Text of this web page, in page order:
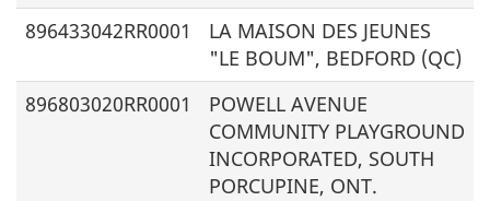
896433042RR0001
LA MAISON DES JEUNES
"LE BOUM", BEDFORD (QC)
896803020RR0001
POWELL AVENUE
COMMUNITY PLAYGROUND
INCORPORATED, SOUTH
PORCUPINE, ONT.